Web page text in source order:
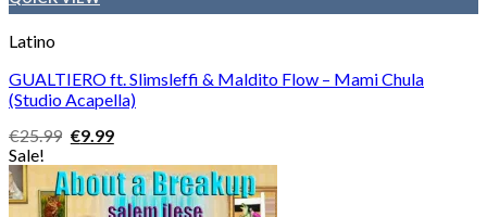
Latino
GUALTIERO ft. Slimsleffi & Maldito Flow – Mami Chula
(Studio Acapella)
€25.99 Original
price
was:
€25.99.
€9.99Current
price
is:
€9.99.
Sale!